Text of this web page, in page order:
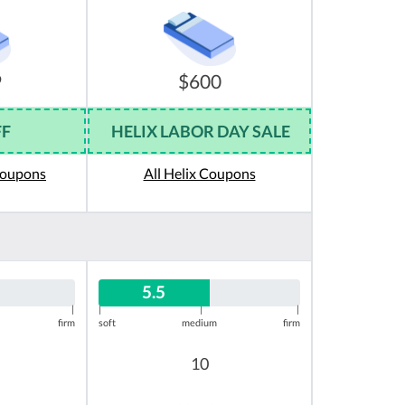
$600
HELIX LABOR DAY SALE
All Helix Coupons
|
firm
5.5
| |
|
soft
medium firm
10